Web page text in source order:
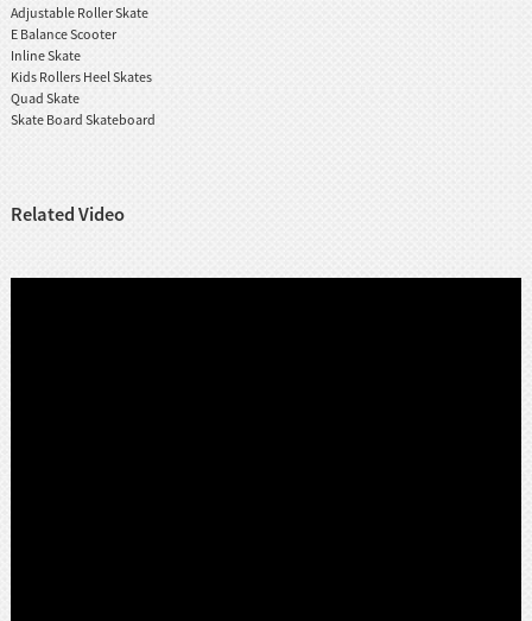
Adjustable Roller Skate
E Balance Scooter
Inline Skate
Kids Rollers Heel Skates
Quad Skate
Skate Board Skateboard
Related Video